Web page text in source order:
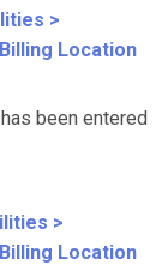
>
Location
been entered
>
Location